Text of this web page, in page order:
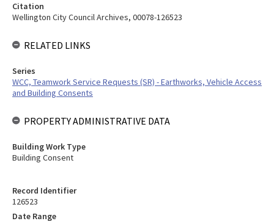
Record Identifier
126523
Date Range
Citation
Wellington City Council Archives, 00078-126523
RELATED LINKS
Series
WCC, Teamwork Service Requests (SR) - Earthworks, Vehicle Access
and Building Consents
PROPERTY ADMINISTRATIVE DATA
Building Work Type
Building Consent